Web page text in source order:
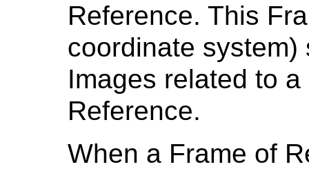
Reference. This
coordinate
Images related to
Reference.
When a Frame of